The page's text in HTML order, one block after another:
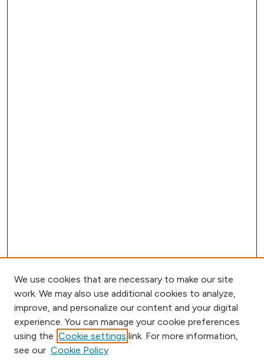
Browse
Collections
We use cookies that are necessary to make our site
work. We may also use additional cookies to analyze,
improve, and personalize our content and your digital
experience. You can manage your cookie preferences
using the Cookie settings link. For more information,
see our Cookie Policy